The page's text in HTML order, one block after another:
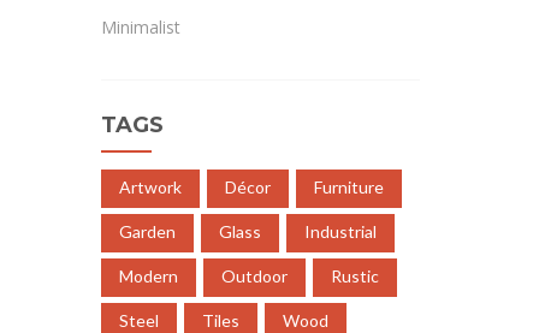
Minimalist
TAGS
Artwork Décor Furniture
Garden Glass Industrial
Modern Outdoor Rustic
Steel Tiles Wood